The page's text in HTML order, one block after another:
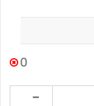
0